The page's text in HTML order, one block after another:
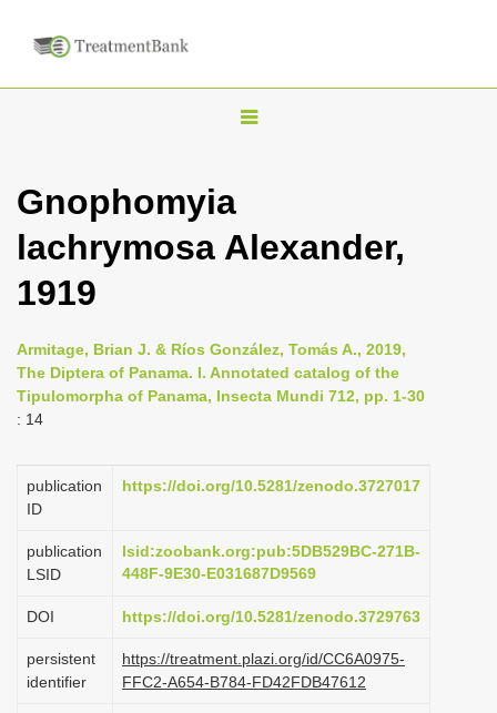
T
l
v
i
t
o
n
Gnophomyia
lachrymosa Alexander,
1919
Armitage, Brian J. & Ríos González, Tomás A., 2019,
The Diptera of Panama. I. Annotated catalog of the
Tipulomorpha of Panama, Insecta Mundi 712, pp. 1-30
: 14
publication
ID
https://doi.org/10.5281/zenodo.3727017
publication
LSID
lsid:zoobank.org:pub:5DB529BC-271B-
448F-9E30-E031687D9569
DOI https://doi.org/10.5281/zenodo.3729763
persistent
identifier
https://treatment.plazi.org/id/CC6A0975-
FFC2-A654-B784-FD42FDB47612